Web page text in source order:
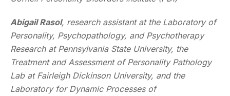
Abigail Rasol, research assistant at the Laboratory of
Personality, Psychopathology, and Psychotherapy
Research at Pennsylvania State University, the
Treatment and Assessment of Personality Pathology
Lab at Fairleigh Dickinson University, and the
Laboratory for Dynamic Processes of